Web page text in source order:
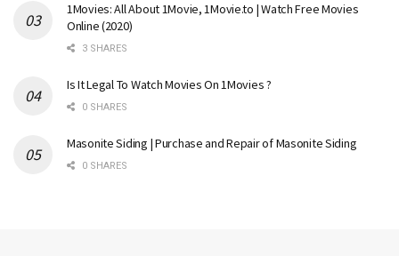
1Movies: All About 1Movie, 1Movie.to | Watch Free Movies
Online (2020)
3 SHARES
Is It Legal To Watch Movies On 1Movies ?
0 SHARES
Masonite Siding | Purchase and Repair of Masonite Siding
0 SHARES